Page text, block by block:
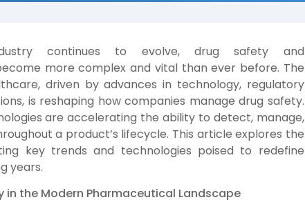
continues to evolve, drug safety and
more complex and vital than ever before. The
driven by advances in technology, regulatory
is reshaping how companies manage drug safety.
are accelerating the ability to detect, manage,
a product’s lifecycle. This article explores the
key trends and technologies poised to redefine
years.
in the Modern Pharmaceutical Landscape